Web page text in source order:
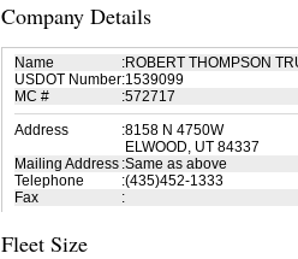
Company Details
Name :ROBERT THOMPSON
USDOT Number:1539099
MC #
:572717
Address
:8158 N 4750W
ELWOOD, UT 84337
Mailing Address :Same as above
Telephone
:(435)452-1333
Fax
:
Fleet Size